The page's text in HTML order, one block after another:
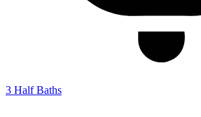
3 Half Baths